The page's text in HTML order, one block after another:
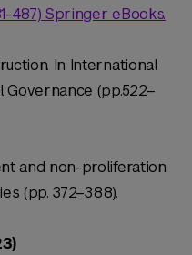
487) Springer eBooks.
In International
Governance (pp.522–
and non-proliferation
(pp. 372–388).